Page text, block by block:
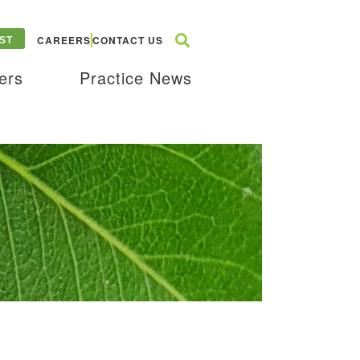
CAREERSCONTACT US
Practice News